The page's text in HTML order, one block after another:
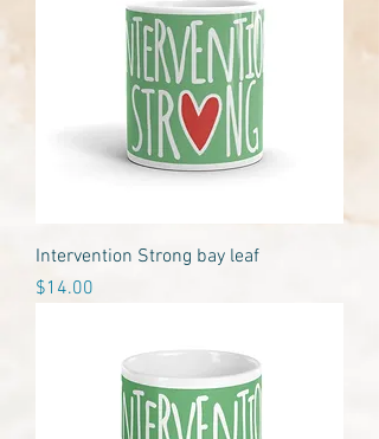
Intervention Strong bay leaf
Price
$14.00